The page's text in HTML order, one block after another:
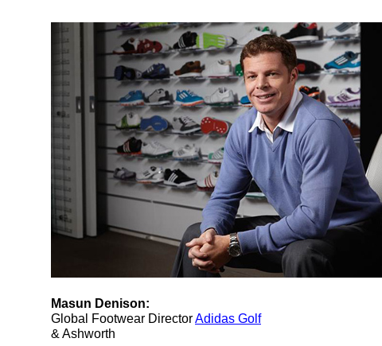
Masun Denison:
Global Footwear DirectorAdidas Golf
& Ashworth